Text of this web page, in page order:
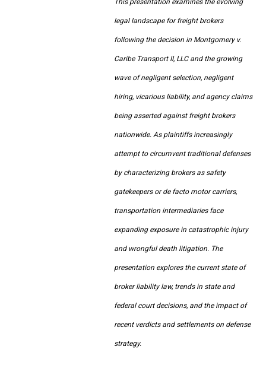
This presentation examines the evolving
legal landscape for freight brokers
following the decision in Montgomery v.
Caribe Transport II, LLC and the growing
wave of negligent selection, negligent
hiring, vicarious liability, and agency claims
being asserted against freight brokers
nationwide. As plaintiffs increasingly
attempt to circumvent traditional defenses
by characterizing brokers as safety
gatekeepers or de facto motor carriers,
transportation intermediaries face
expanding exposure in catastrophic injury
and wrongful death litigation. The
presentation explores the current state of
broker liability law, trends in state and
federal court decisions, and the impact of
recent verdicts and settlements on defense
strategy.